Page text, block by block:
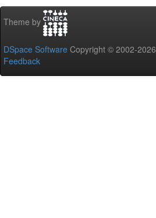
Theme by
DSpace Software Copyright © 2002-2026
Feedback